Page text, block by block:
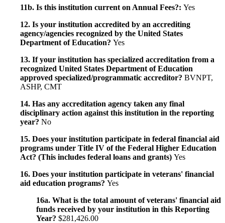
11b. Is this institution current on Annual Fees?: Yes
12. Is your institution accredited by an accrediting
agency/agencies recognized by the United States
Department of Education? Yes
13. If your institution has specialized accreditation from a
recognized United States Department of Education
approved specialized/programmatic accreditor? BVNPT,
ASHP, CMT
14. Has any accreditation agency taken any final
disciplinary action against this institution in the reporting
year? No
15. Does your institution participate in federal financial aid
programs under Title IV of the Federal Higher Education
Act? (This includes federal loans and grants) Yes
16. Does your institution participate in veterans' financial
aid education programs? Yes
16a. What is the total amount of veterans' financial aid
funds received by your institution in this Reporting
Year? $281,426.00